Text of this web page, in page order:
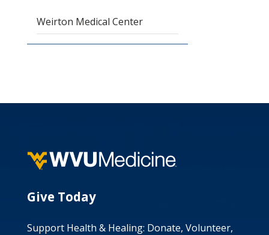
Weirton Medical Center
Give Today
Support Health & Healing: Donate, Volunteer,